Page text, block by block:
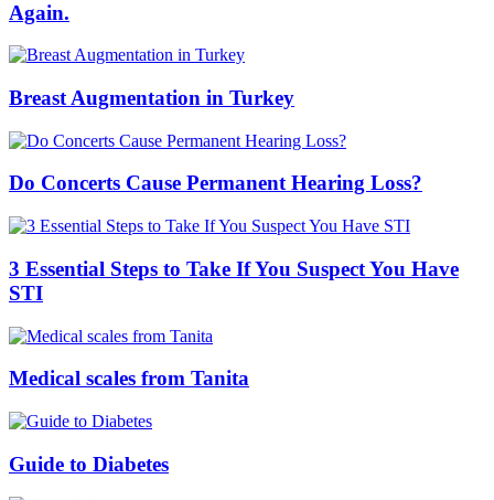
Again.
Breast Augmentation in Turkey
Do Concerts Cause Permanent Hearing Loss?
3 Essential Steps to Take If You Suspect You Have
STI
Medical scales from Tanita
Guide to Diabetes